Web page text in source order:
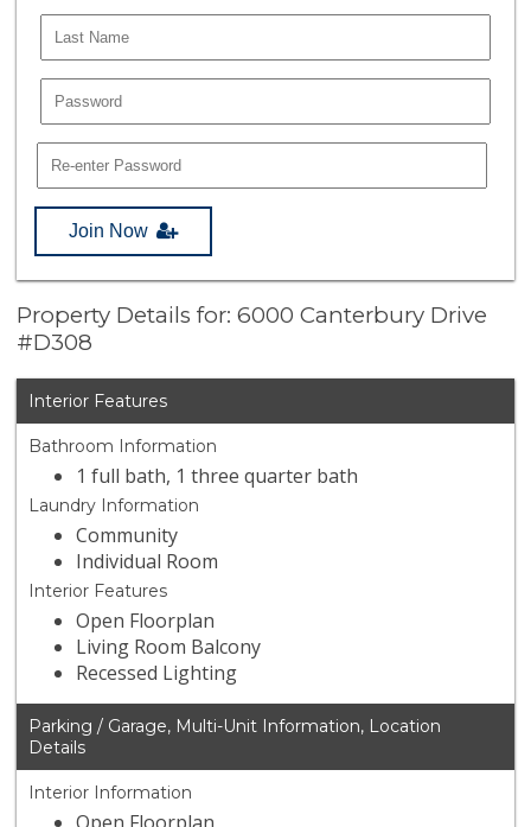
Join Now
Property Details for: 6000 Canterbury Drive
#D308
Interior Features
Bathroom Information
1 full bath, 1 three quarter bath
Laundry Information
Community
Individual Room
Interior Features
Open Floorplan
Living Room Balcony
Recessed Lighting
Parking / Garage, Multi-Unit Information, Location
Details
Interior Information